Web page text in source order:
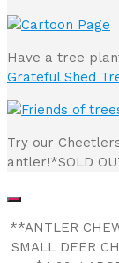
Have a tree
Grateful Shed
Try our
antler!*SOLD
**ANTLER
SMALL DEER